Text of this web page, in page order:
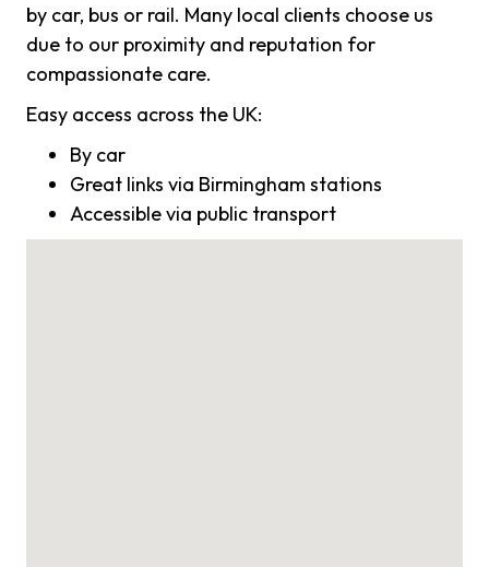
by car, bus or rail. Many local clients choose us
due to our proximity and reputation for
compassionate care.
Easy access across the UK:
By car
Great links via Birmingham stations
Accessible via public transport